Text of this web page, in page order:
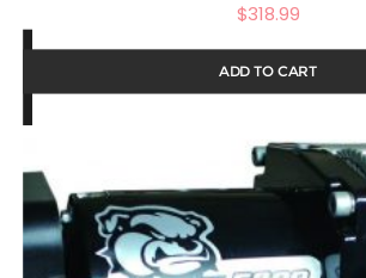
$318.99
ADD TO CART